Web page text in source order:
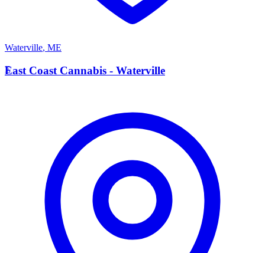
Waterville, ME
E
East Coast Cannabis - Waterville